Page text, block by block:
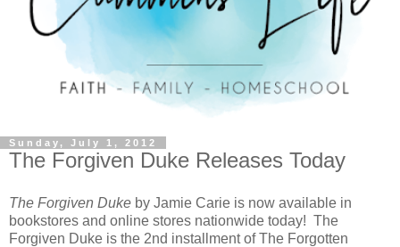
Sunday, July 1, 2012
The Forgiven Duke Releases Today
The Forgiven Duke by Jamie Carie is now available in
bookstores and online stores nationwide today! The
Forgiven Duke is the 2nd installment of The Forgotten